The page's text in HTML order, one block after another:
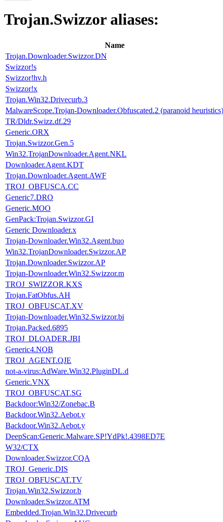
Trojan.Swizzor aliases:
Name
Trojan.Downloader.Swizzor.DN
Swizzor!s
Swizzor!hv.h
Swizzor!x
Trojan.Win32.Drivecurb.3
MalwareScope.Trojan-Downloader.Obfuscated.2 (paranoid heuristics)
TR/Dldr.Swizz.df.29
Generic.ORX
Trojan.Swizzor.Gen.5
Win32.TrojanDownloader.Agent.NKL
Downloader.Agent.KDT
Trojan.Downloader.Agent.AWF
TROJ_OBFUSCA.CC
Generic7.DRO
Generic.MOO
GenPack:Trojan.Swizzor.GI
Generic Downloader.x
Trojan-Downloader.Win32.Agent.buo
Win32.TrojanDownloader.Swizzor.AP
Trojan.Downloader.Swizzor.AP
Trojan-Downloader.Win32.Swizzor.m
TROJ_SWIZZOR.KXS
Trojan.FatObfus.AH
TROJ_OBFUSCAT.XV
Trojan-Downloader.Win32.Swizzor.bi
Trojan.Packed.6895
TROJ_DLOADER.JBI
Generic4.NOB
TROJ_AGENT.QJE
not-a-virus:AdWare.Win32.PluginDL.d
Generic.VNX
TROJ_OBFUSCAT.SG
Backdoor:Win32/Zonebac.B
Backdoor.Win32.Aebot.y
Backdoor.Win32.Aebot.y
DeepScan:Generic.Malware.SP!YdPk!.4398ED7E
W32/CTX
Downloader.Swizzor.CQA
TROJ_Generic.DIS
TROJ_OBFUSCAT.TV
Trojan.Win32.Swizzor.b
Downloader.Swizzor.ATM
Embedded.Trojan.Win32.Drivecurb